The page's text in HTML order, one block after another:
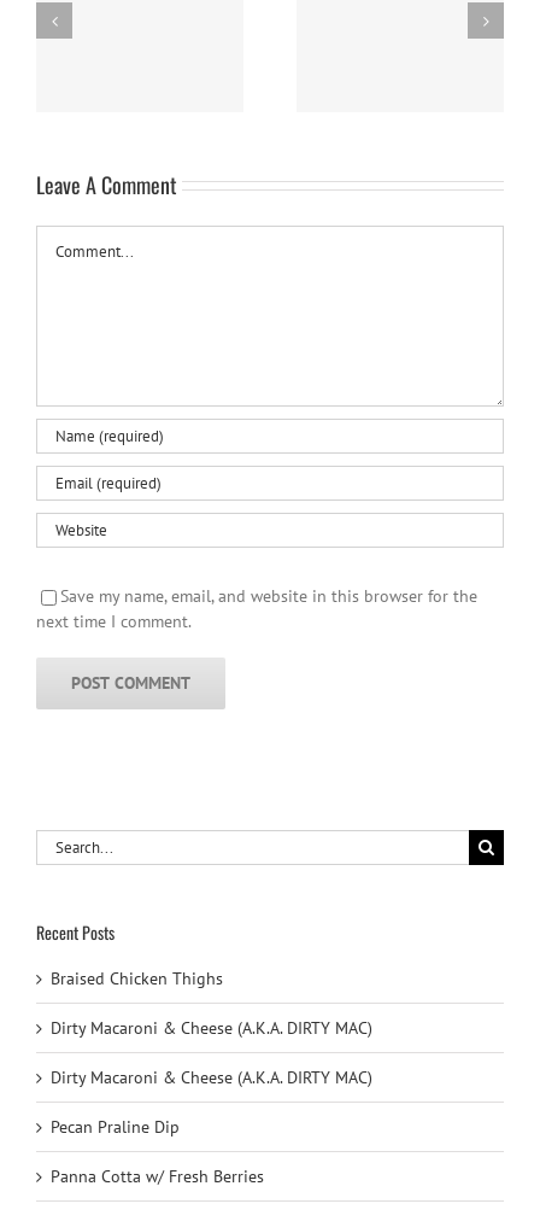
Easy Homemade Blueberry
Sauce
Leave A Comment
Save my name, email, and website in this browser for the
next time I comment.
Search
for:
Recent Posts
Braised Chicken Thighs
Dirty Macaroni & Cheese (A.K.A. DIRTY MAC)
Dirty Macaroni & Cheese (A.K.A. DIRTY MAC)
Pecan Praline Dip
Panna Cotta w/ Fresh Berries